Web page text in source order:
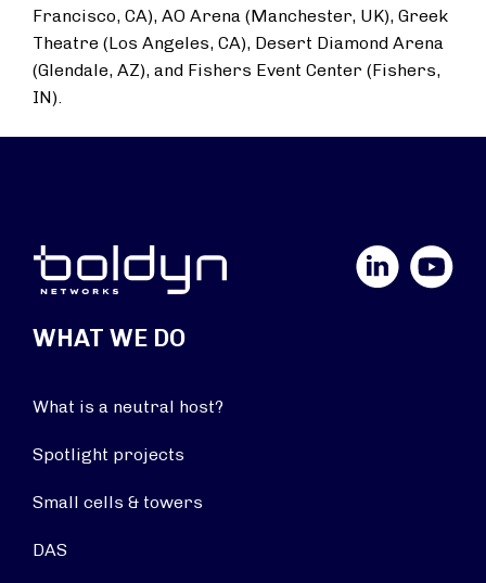
Francisco, CA), AO Arena (Manchester, UK), Greek
Theatre (Los Angeles, CA), Desert Diamond Arena
(Glendale, AZ), and Fishers Event Center (Fishers,
IN).
YouTube
WHAT WE DO
What is a neutral host?
Spotlight projects
Small cells & towers
DAS